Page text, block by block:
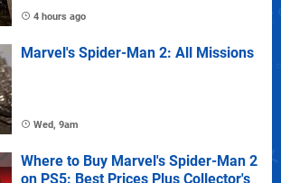
4 hours ago
Marvel's Spider-Man 2: All Missions
Wed, 9am
Where to Buy Marvel's Spider-Man 2
on PS5: Best Prices Plus Collector's